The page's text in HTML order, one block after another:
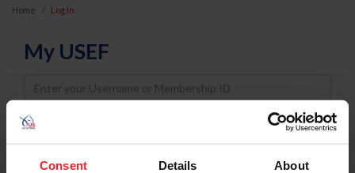
Consent Details About
Home Log In
My USEF
Username
Password
Keep me logged in